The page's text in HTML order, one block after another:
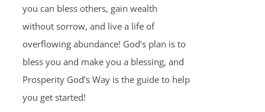
you can bless others, gain wealth
without sorrow, and live a life of
overflowing abundance! God’s plan is to
bless you and make you a blessing, and
Prosperity God’s Way is the guide to help
you get started!